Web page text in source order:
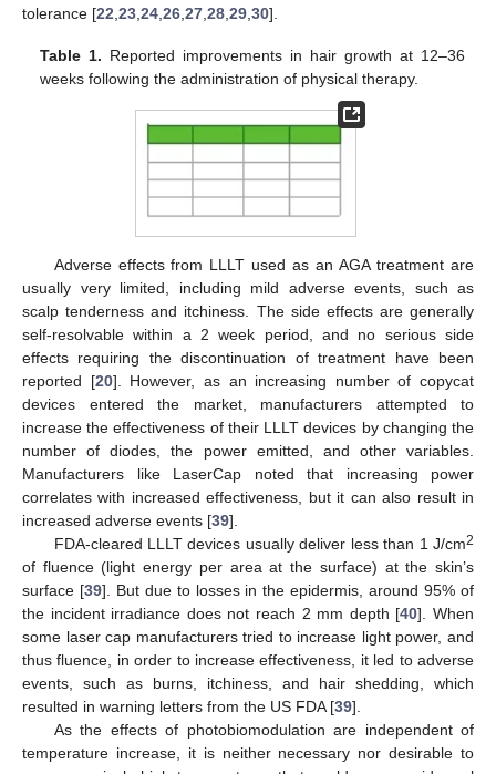
tolerance [22 23 24 26 27 28 29 30].
Table 1. Reported improvements in hair growth at 12–36
weeks following the administration of physical therapy.
Adverse effects from LLLT used as an AGA treatment are
usually very limited, including mild adverse events, such as
scalp tenderness and itchiness. The side effects are generally
self-resolvable within a 2 week period, and no serious side
effects requiring the discontinuation of treatment have been
reported [20]. However, as an increasing number of copycat
devices entered the market, manufacturers attempted to
increase the effectiveness of their LLLT devices by changing the
number of diodes, the power emitted, and other variables.
Manufacturers like LaserCap noted that increasing power
correlates with increased effectiveness, but it can also result in
increased adverse events [39].
FDA-cleared LLLT devices usually deliver less than 1 J/cm2
of fluence (light energy per area at the surface) at the skin’s
surface [39]. But due to losses in the epidermis, around 95% of
the incident irradiance does not reach 2 mm depth [40]. When
some laser cap manufacturers tried to increase light power, and
thus fluence, in order to increase effectiveness, it led to adverse
events, such as burns, itchiness, and hair shedding, which
resulted in warning letters from the US FDA [39].
As the effects of photobiomodulation are independent of
temperature increase, it is neither necessary nor desirable to